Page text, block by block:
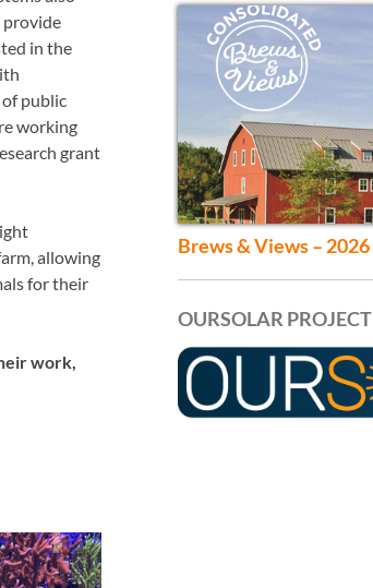
in the
public
working
grant
allowing
for their
work,
Brews & Views – 2026
OURSOLAR PROJECT